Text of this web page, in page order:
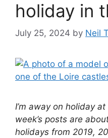
holiday in
July 25, 2024 by Neil
I’m away on holiday
week’s posts are
holidays from 2019,